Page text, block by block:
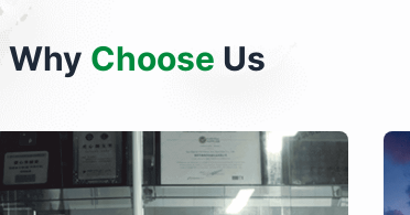
Why Choose Us